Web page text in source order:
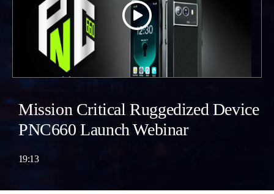
Mission Critical Ruggedized Device
PNC660 Launch Webinar
19:13